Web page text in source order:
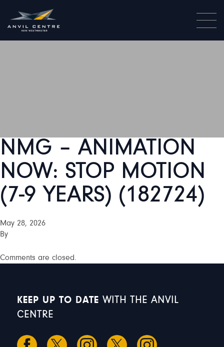
NMG – ANIMATION
NOW: STOP MOTION
(7-9 YEARS) (182724)
May 28, 2026
By
Comments are closed.
KEEP UP TO DATE WITH THE ANVIL
CENTRE